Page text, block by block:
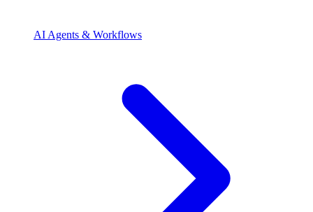
AI Agents & Workflows